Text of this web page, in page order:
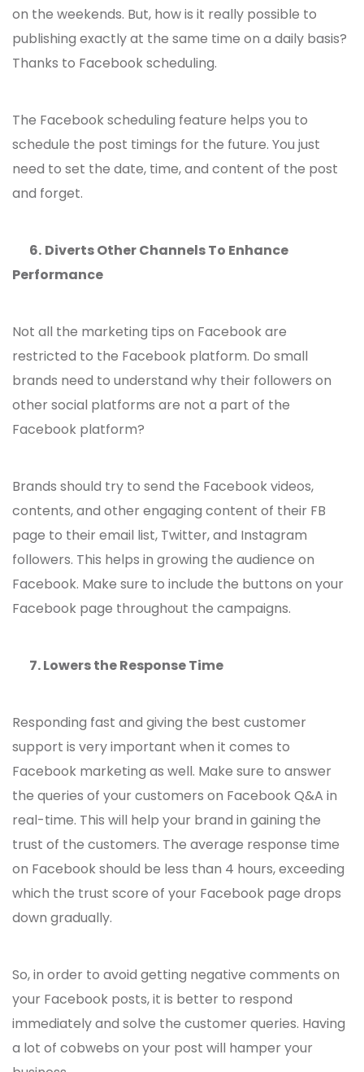
on the weekends. But, how is it really possible to
publishing exactly at the same time on a daily basis?
Thanks to Facebook scheduling.
The Facebook scheduling feature helps you to
schedule the post timings for the future. You just
need to set the date, time, and content of the post
and forget.
6. Diverts Other Channels To Enhance
Performance
Not all the marketing tips on Facebookare
restricted to the Facebook platform. Do small
brands need to understand why their followers on
other social platforms are not a part of the
Facebook platform?
Brands should try to send the Facebook videos,
contents, and other engaging content of their FB
page to their email list, Twitter, and Instagram
followers. This helps in growing the audience on
Facebook. Make sure to include the buttons on your
Facebook page throughout the campaigns.
7.Lowers the Response Time
Responding fast and giving the best customer
support is very important when it comes to
Facebook marketing as well. Make sure to answer
the queries of your customers on Facebook Q&A in
real-time. This will help your brand in gaining the
trust of the customers. The average response time
on Facebook should be less than 4 hours, exceeding
which the trust score of your Facebook page drops
down gradually.
So, in order to avoid getting negative comments on
your Facebook posts, it is better to respond
immediately and solve the customer queries. Having
a lot of cobwebs on your post will hamper your